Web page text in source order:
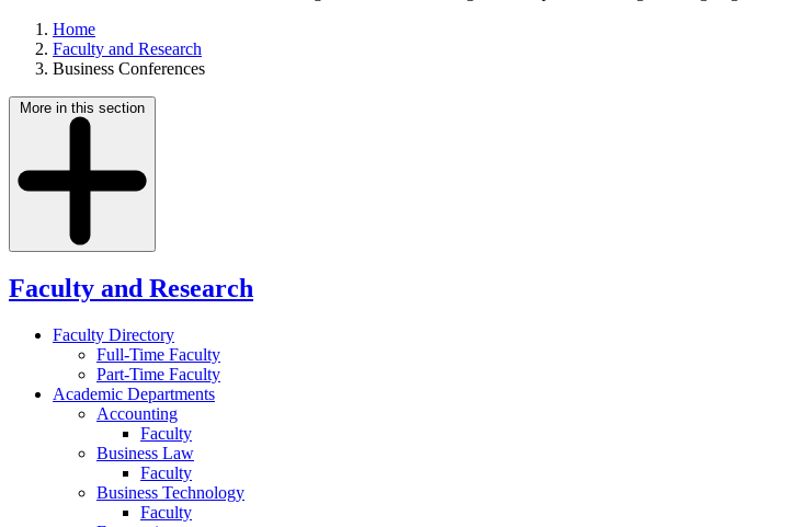
Home
Faculty and Research
Business Conferences
More in this section
Faculty and Research
Faculty Directory
Full-Time Faculty
Part-Time Faculty
Academic Departments
Accounting
Faculty
Business Law
Faculty
Business Technology
Faculty